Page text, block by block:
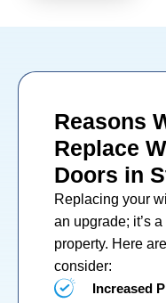
Reasons
Replace
Doors in
Replacing your
an upgrade; it’s
property. Here
consider:
Increased